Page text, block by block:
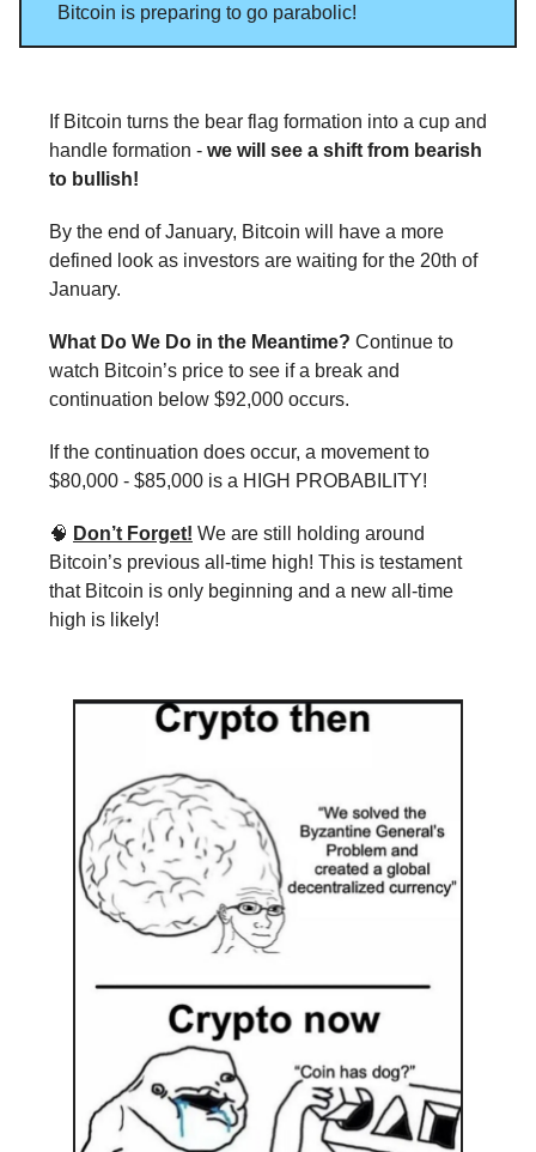
Bitcoin is preparing to go parabolic!
If Bitcoin turns the bear flag formation into a cup and
handle formation - we will see a shift from bearish
to bullish!
By the end of January, Bitcoin will have a more
defined look as investors are waiting for the 20th of
January.
What Do We Do in the Meantime? Continue to
watch Bitcoin’s price to see if a break and
continuation below $92,000 occurs.
If the continuation does occur, a movement to
$80,000 - $85,000 is a HIGH PROBABILITY!
🧠 Don’t Forget! We are still holding around
Bitcoin’s previous all-time high! This is testament
that Bitcoin is only beginning and a new all-time
high is likely!